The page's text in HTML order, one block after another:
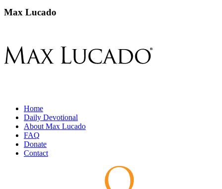
Max Lucado
Home
Daily Devotional
About Max Lucado
FAQ
Donate
Contact